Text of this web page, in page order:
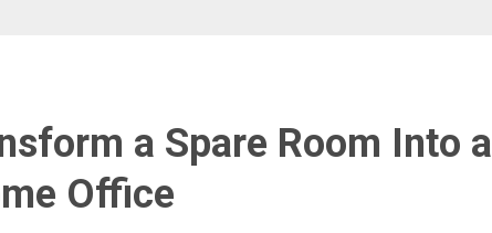
a Spare Room Into a
Office